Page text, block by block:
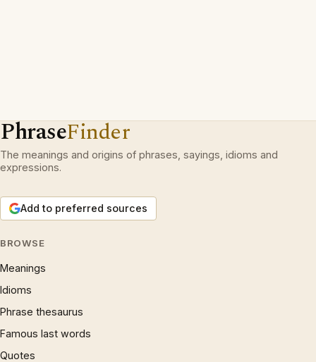
PhraseFinder
The meanings and origins of phrases, sayings, idioms and
expressions.
Add to preferred sources
BROWSE
Meanings
Idioms
Phrase thesaurus
Famous last words
Quotes